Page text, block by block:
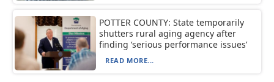
POTTER COUNTY: State temporarily
shutters rural aging agency after
finding ‘serious performance issues’
READ MORE...